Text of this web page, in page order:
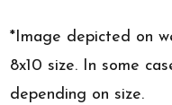
*Image depicted on
8x10 size. In some
depending on size.